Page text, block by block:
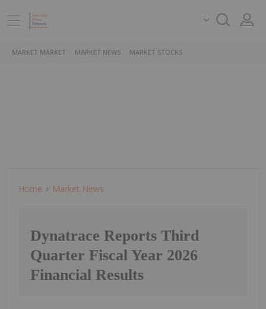
MARKET MARKET MARKET NEWS MARKET STOCKS
Home Market News
Dynatrace Reports Third
Quarter Fiscal Year 2026
Financial Results